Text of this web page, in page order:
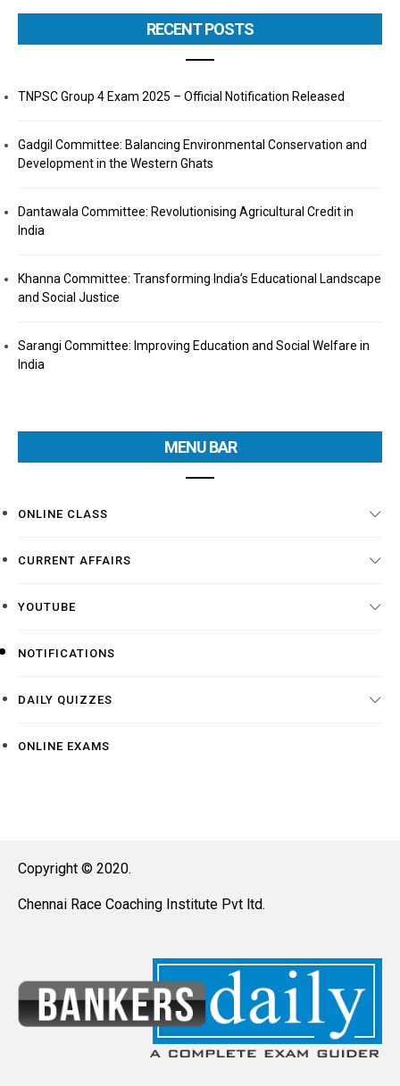
RECENT POSTS
TNPSC Group 4 Exam 2025 – Official Notification Released
Gadgil Committee: Balancing Environmental Conservation and
Development in the Western Ghats
Dantawala Committee: Revolutionising Agricultural Credit in
India
Khanna Committee: Transforming India’s Educational Landscape
and Social Justice
Sarangi Committee: Improving Education and Social Welfare in
India
MENU BAR
ONLINE CLASS
CURRENT AFFAIRS
YOUTUBE
NOTIFICATIONS
DAILY QUIZZES
ONLINE EXAMS
Copyright © 2020.
Chennai Race Coaching Institute Pvt ltd.